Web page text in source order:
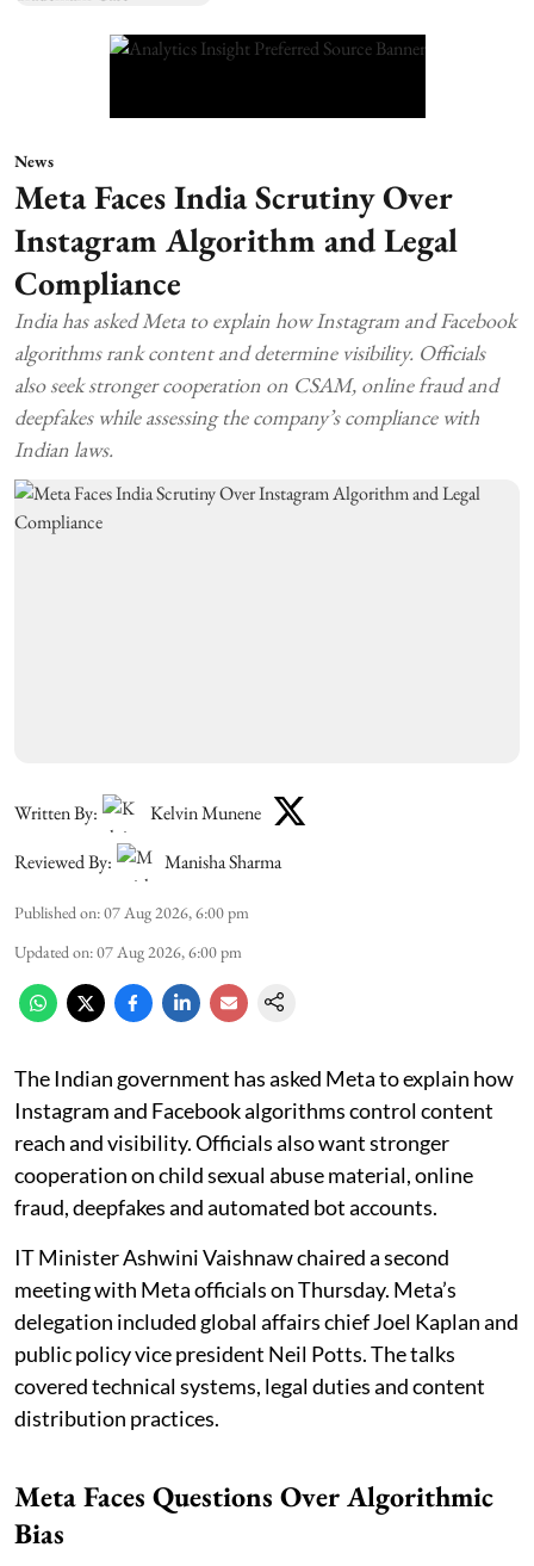
News
Meta Faces India Scrutiny Over
Instagram Algorithm and Legal
Compliance
India has asked Meta to explain how Instagram and Facebook
algorithms rank content and determine visibility. Officials
also seek stronger cooperation on CSAM, online fraud and
deepfakes while assessing the company’s compliance with
Indian laws.
Written By:
Kelvin Munene
Reviewed By:
Manisha Sharma
Published on:07 Aug 2026, 6:00 pm
Updated on:07 Aug 2026, 6:00 pm
The Indian government has asked Meta to explain how
Instagram and Facebook algorithms control content
reach and visibility. Officials also want stronger
cooperation on child sexual abuse material, online
fraud, deepfakes and automated bot accounts.
IT Minister Ashwini Vaishnaw chaired a second
meeting with Meta officials on Thursday. Meta’s
delegation included global affairs chief Joel Kaplan and
public policy vice president Neil Potts. The talks
covered technical systems, legal duties and content
distribution practices.
Meta Faces Questions Over Algorithmic
Bias